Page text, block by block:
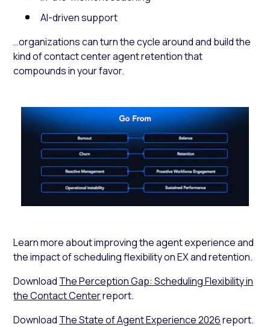
AI-driven support
…organizations can turn the cycle around and build the
kind of contact center agent retention that
compounds in your favor.
Learn more about improving the agent experience and
the impact of scheduling flexibility on EX and retention.
Download The Perception Gap: Scheduling Flexibility in
the Contact Centerreport.
Download The State of Agent Experience 2026report.